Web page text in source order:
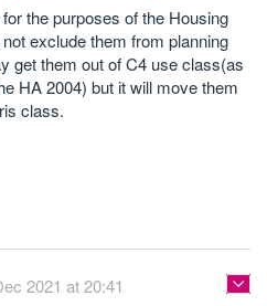
the purposes of the Housing
exclude them from planning
get them out of C4 use class(as
HA 2004) but it will move them
class.
2021 at 20:41